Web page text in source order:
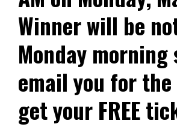
Winner will be
Monday morning
email you for
get your FREE